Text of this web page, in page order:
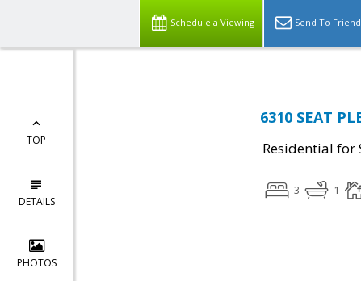
Schedule a Viewing Send To Friend
TOP
DETAILS
PHOTOS
6310 SEAT
Residential for
3 1